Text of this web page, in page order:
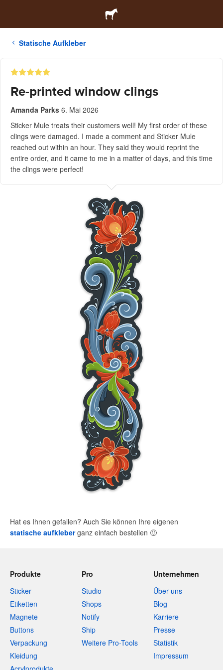
Statische Aufkleber
Re-printed window clings
Amanda Parks 6. Mai 2026
Sticker Mule treats their customers well! My first order of these
clings were damaged. I made a comment and Sticker Mule
reached out within an hour. They said they would reprint the
entire order, and it came to me in a matter of days, and this time
the clings were perfect!
Hat es Ihnen gefallen? Auch Sie können Ihre eigenen
statische aufkleberganz einfach bestellen 🙂
Produkte
Sticker
Etiketten
Magnete
Buttons
Verpackung
Kleidung
Pro
Studio
Shops
Notify
Ship
Weitere Pro-Tools
Unternehmen
Über uns
Blog
Karriere
Presse
Statistik
Impressum